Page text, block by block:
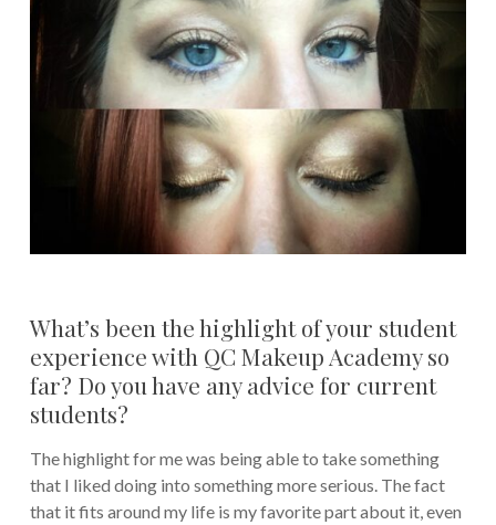
What’s been the highlight of your student
experience with QC Makeup Academy so
far? Do you have any advice for current
students?
The highlight for me was being able to take something
that I liked doing into something more serious. The fact
that it fits around my life is my favorite part about it, even